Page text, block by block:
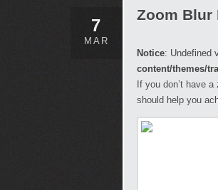
7
MAR
Zoom Blur
Notice: Undefined
content/themes/
If you don’t have
should help you